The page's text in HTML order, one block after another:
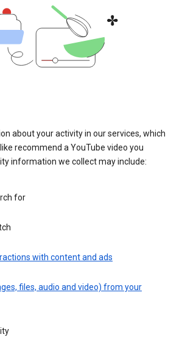
about your activity in our services, which
recommend a YouTube video you
information we collect may include:
for
with content and ads
files, audio and video) from your